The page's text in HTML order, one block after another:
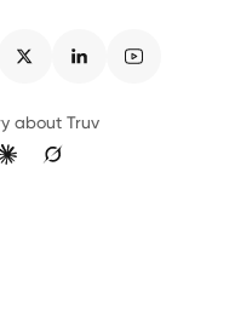
about Truv